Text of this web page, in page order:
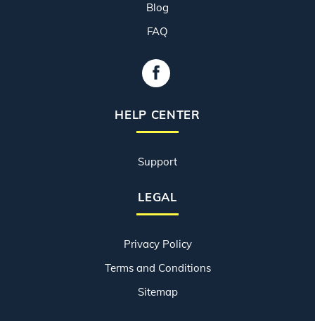
Blog
FAQ
HELP CENTER
Support
LEGAL
Privacy Policy
Terms and Conditions
Sitemap